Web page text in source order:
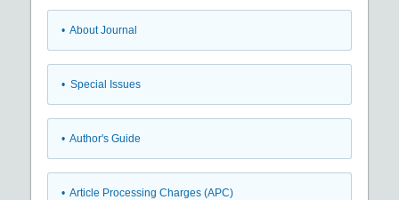
• About Journal
• Special Issues
• Author's Guide
• Article Processing Charges (APC)